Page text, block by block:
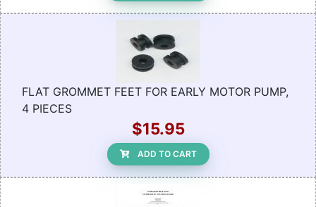
FLAT GROMMET FEET FOR EARLY MOTOR PUMP,
4 PIECES
$15.95
ADD TO CART